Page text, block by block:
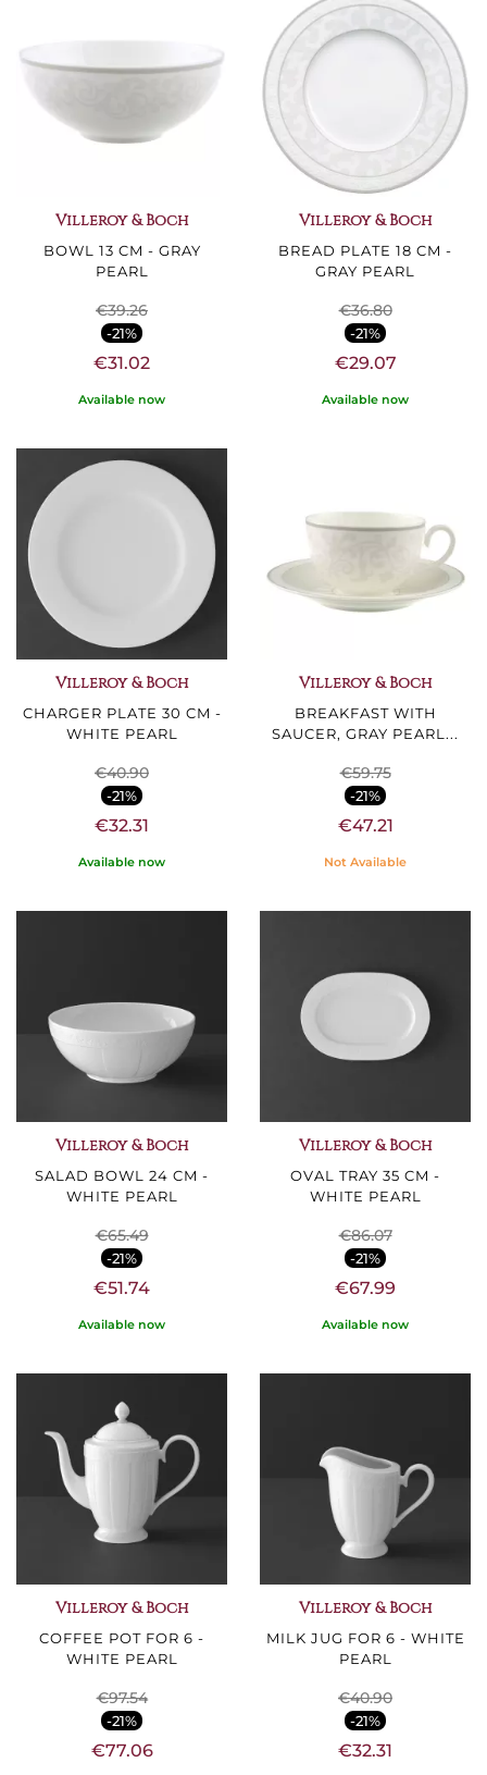
Villeroy & Boch
BOWL 13 CM - GRAY
PEARL
€39.26
-21%
€31.02
Available now
Villeroy & Boch
BREAD PLATE 18 CM -
GRAY PEARL
€36.80
-21%
€29.07
Available now
Villeroy & Boch
CHARGER PLATE 30 CM -
WHITE PEARL
€40.90
-21%
€32.31
Available now
Villeroy & Boch
BREAKFAST WITH
SAUCER, GRAY PEARL...
€59.75
-21%
€47.21
Not Available
Villeroy & Boch
SALAD BOWL 24 CM -
WHITE PEARL
€65.49
-21%
€51.74
Available now
Villeroy & Boch
OVAL TRAY 35 CM -
WHITE PEARL
€86.07
-21%
€67.99
Available now
Villeroy & Boch
COFFEE POT FOR 6 -
WHITE PEARL
€97.54
-21%
€77.06
Villeroy & Boch
MILK JUG FOR 6 - WHITE
PEARL
€40.90
-21%
€32.31